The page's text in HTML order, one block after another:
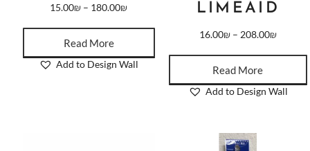
15.00₪ – 180.00₪
Read More
Add to Design Wall
LIMEAID
16.00₪ – 208.00₪
Read More
Add to Design Wall